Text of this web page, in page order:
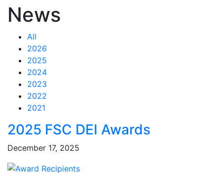
News
All
2026
2025
2024
2023
2022
2021
Feed Items
2025 FSC DEI Awards
December 17, 2025
Feed Items
Feed Items
Feed Items
Feed Items
Feed Items
Feed Items
Feed Items
Feed Items
Feed Items